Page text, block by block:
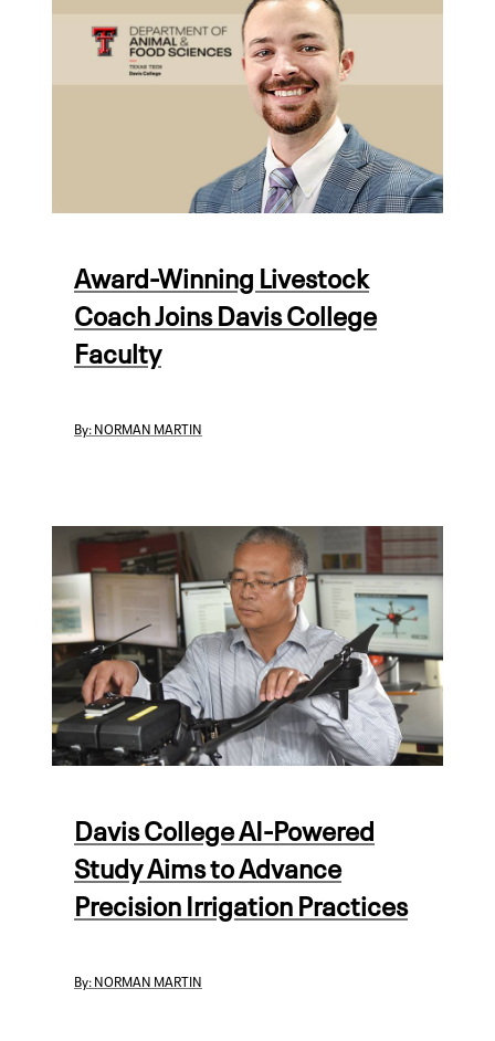
Award-Winning Livestock
Coach Joins Davis College
Faculty
By:NORMAN MARTIN
Davis College AI-Powered
Study Aims to Advance
Precision Irrigation Practices
By:NORMAN MARTIN